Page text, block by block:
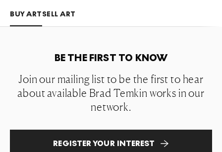
BUY ARTSELL ART
BE THE FIRST TO KNOW
Join our mailing list to be the first to hear
about available Brad Temkin works in our
network.
REGISTER YOUR INTEREST